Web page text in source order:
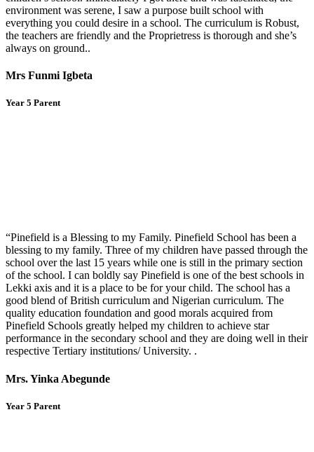
environment was serene, I saw a purpose built school with
everything you could desire in a school. The curriculum is Robust,
the teachers are friendly and the Proprietress is thorough and she’s
always on ground..
Mrs Funmi Igbeta
Year 5 Parent
“Pinefield is a Blessing to my Family. Pinefield School has been a
blessing to my family. Three of my children have passed through the
school over the last 15 years while one is still in the primary section
of the school. I can boldly say Pinefield is one of the best schools in
Lekki axis and it is a place to be for your child. The school has a
good blend of British curriculum and Nigerian curriculum. The
quality education foundation and good morals acquired from
Pinefield Schools greatly helped my children to achieve star
performance in the secondary school and they are doing well in their
respective Tertiary institutions/ University. .
Mrs. Yinka Abegunde
Year 5 Parent